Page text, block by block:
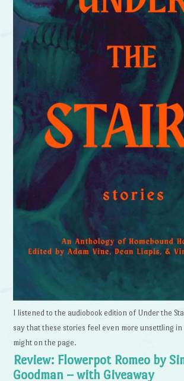
I listened to the audiobook edition of Under the
say that these stories feel even more unsettling
might on the page.
Review: Flowerpot Romeo by
Goodman – with Giveaway